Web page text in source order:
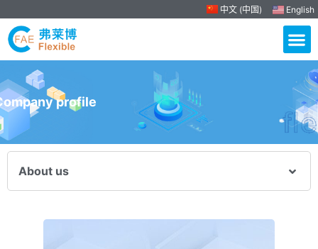
中文 (中国) English
profile
About us